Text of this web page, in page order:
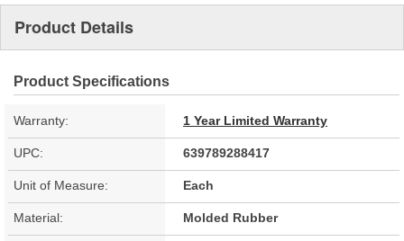
Product Details
Product Specifications
Warranty: 1 Year Limited Warranty
UPC: 639789288417
Unit of Measure: Each
Material: Molded Rubber